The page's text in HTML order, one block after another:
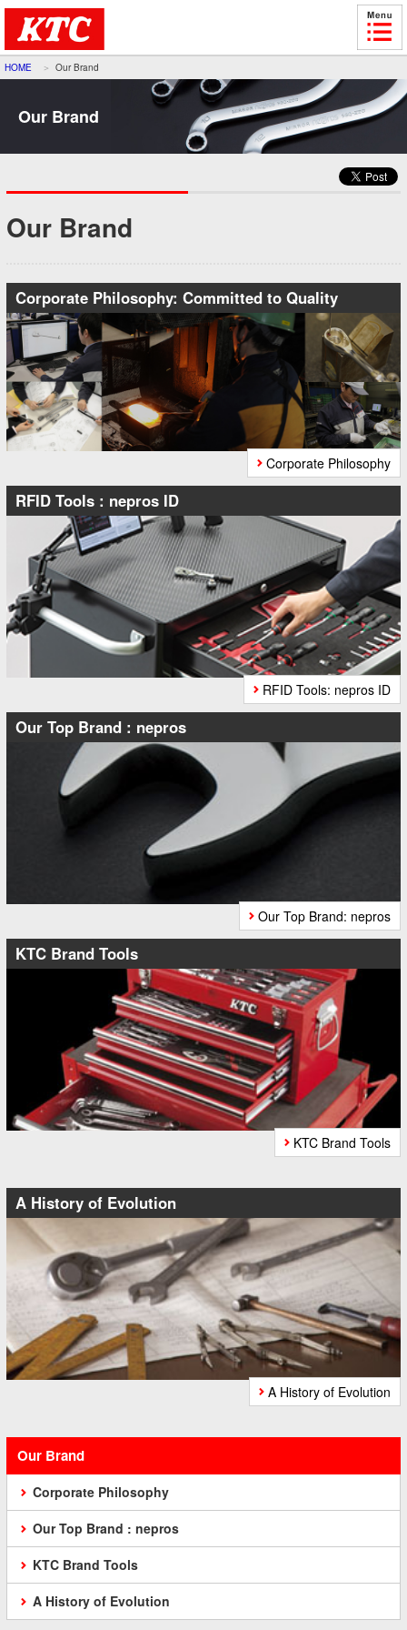
HOME Our Brand
Our Brand
Our Brand
Corporate Philosophy: Committed to Quality
Corporate Philosophy
RFID Tools : nepros ID
RFID Tools: nepros ID
Our Top Brand : nepros
Our Top Brand: nepros
KTC Brand Tools
KTC Brand Tools
A History of Evolution
A History of Evolution
Our Brand
Corporate Philosophy
Our Top Brand : nepros
KTC Brand Tools
A History of Evolution